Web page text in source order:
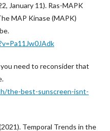
January 11). Ras-MAPK
MAP Kinase (MAPK)
need to reconsider that
the-best-sunscreen-isnt-
Temporal Trends in the